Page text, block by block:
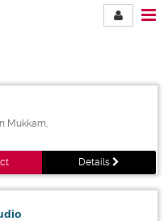
Mukkam,
Details